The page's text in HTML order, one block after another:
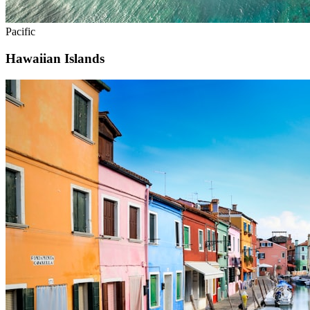
Pacific
Hawaiian Islands